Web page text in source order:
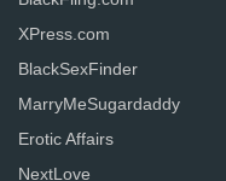
XPress.com
BlackSexFinder
MarryMeSugardaddy
Erotic Affairs
NextLove